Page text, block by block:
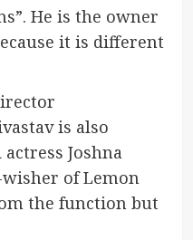
He is the owner
it is different
is also
Joshna
of Lemon
the function but